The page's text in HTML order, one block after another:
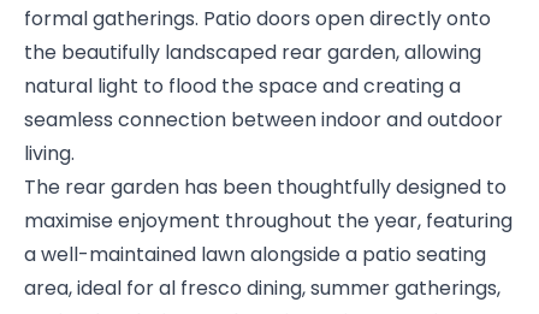
formal gatherings. Patio doors open directly onto
the beautifully landscaped rear garden, allowing
natural light to flood the space and creating a
seamless connection between indoor and outdoor
living.
The rear garden has been thoughtfully designed to
maximise enjoyment throughout the year, featuring
a well-maintained lawn alongside a patio seating
area, ideal for al fresco dining, summer gatherings,